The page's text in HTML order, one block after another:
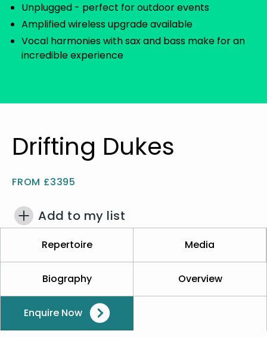
Unplugged - perfect for outdoor events
Amplified wireless upgrade available
Vocal harmonies with sax and bass make for an
incredible experience
Drifting Dukes
FROM £3395
Add to my list
Repertoire Media
Biography Overview
Enquire Now